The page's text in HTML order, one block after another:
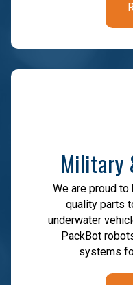
Military
We are proud
quality parts
underwater
PackBot
systems